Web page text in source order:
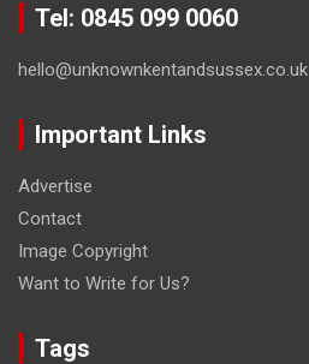
Tel: 0845 099 0060
hello@unknownkentandsussex.co.uk
Important Links
Advertise
Contact
Image Copyright
Want to Write for Us?
Tags